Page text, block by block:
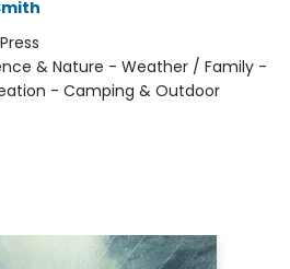
& Nature - Weather / Family -
- Camping & Outdoor